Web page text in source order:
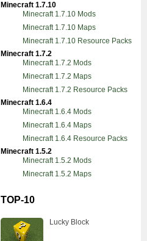
Minecraft 1.7.10
Minecraft 1.7.10 Mods
Minecraft 1.7.10 Maps
Minecraft 1.7.10 Resource Packs
Minecraft 1.7.2
Minecraft 1.7.2 Mods
Minecraft 1.7.2 Maps
Minecraft 1.7.2 Resource Packs
Minecraft 1.6.4
Minecraft 1.6.4 Mods
Minecraft 1.6.4 Maps
Minecraft 1.6.4 Resource Packs
Minecraft 1.5.2
Minecraft 1.5.2 Mods
Minecraft 1.5.2 Maps
TOP-10
Lucky Block